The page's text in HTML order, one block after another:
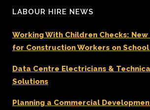
LABOUR HIRE NEWS
Working With Children Checks:
for Construction Workers on
Data Centre Electricians &
Solutions
Planning a Commercial